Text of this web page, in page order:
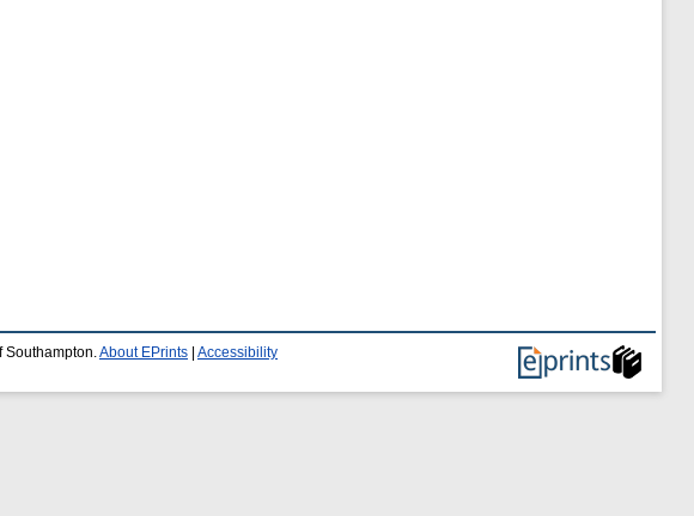
Southampton. About EPrints Accessibility